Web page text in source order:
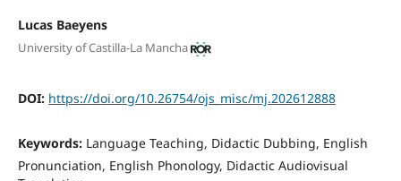
Lucas Baeyens
University of Castilla-La Mancha
DOI: https://doi.org/10.26754/ojs_misc/mj.202612888
Keywords: Language Teaching, Didactic Dubbing, English
Pronunciation, English Phonology, Didactic Audiovisual